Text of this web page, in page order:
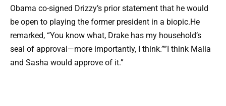
Obama co-signed Drizzy’s prior statement that he would
be open to playing the former president in a biopic.He
remarked, “You know what, Drake has my household’s
seal of approval—more importantly, I think.””I think Malia
and Sasha would approve of it.”